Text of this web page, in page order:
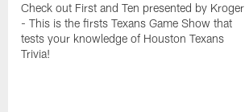
Check out First and Ten presented by Kroger
- This is the firsts Texans Game Show that
tests your knowledge of Houston Texans
Trivia!